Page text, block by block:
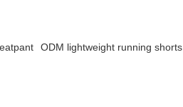
ODM lightweight running shorts